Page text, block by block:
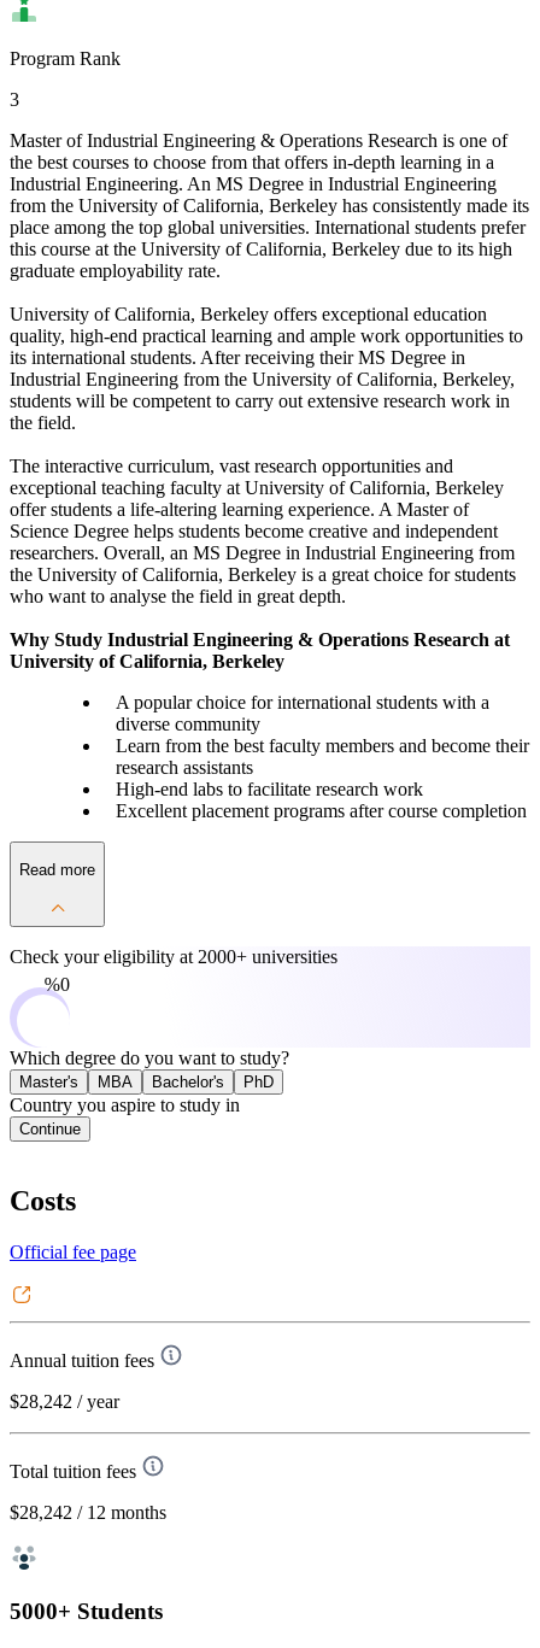
Program Rank
3
Master of Industrial Engineering & Operations Research is one of
the best courses to choose from that offers in-depth learning in a
Industrial Engineering. An MS Degree in Industrial Engineering
from the University of California, Berkeley has consistently made its
place among the top global universities. International students prefer
this course at the University of California, Berkeley due to its high
graduate employability rate.
University of California, Berkeley offers exceptional education
quality, high-end practical learning and ample work opportunities to
its international students. After receiving their MS Degree in
Industrial Engineering from the University of California, Berkeley,
students will be competent to carry out extensive research work in
the field.
The interactive curriculum, vast research opportunities and
exceptional teaching faculty at University of California, Berkeley
offer students a life-altering learning experience. A Master of
Science Degree helps students become creative and independent
researchers. Overall, an MS Degree in Industrial Engineering from
the University of California, Berkeley is a great choice for students
who want to analyse the field in great depth.
Why Study Industrial Engineering & Operations Research at
University of California, Berkeley
A popular choice for international students with a
diverse community
Learn from the best faculty members and become their
research assistants
High-end labs to facilitate research work
Excellent placement programs after course completion
Read more
Check your eligibility at 2000+ universities
0%
Which degree do you want to study?
Master's MBA Bachelor's PhD
Country you aspire to study in
Continue
Costs
Official fee page
Annual tuition fees
$28,242 / year
Total tuition fees
$28,242 / 12 months
5000+ Students